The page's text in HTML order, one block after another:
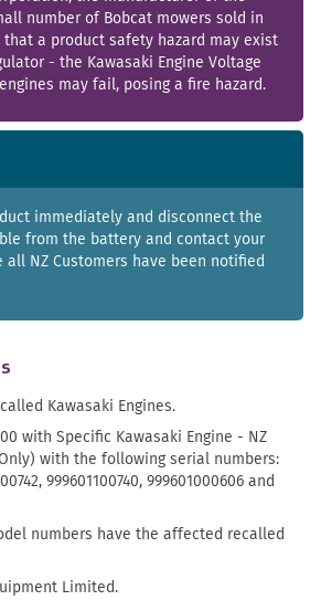
number of Bobcat mowers sold in
that a product safety hazard may exist
- the Kawasaki Engine Voltage
may fail, posing a fire hazard.
immediately and disconnect the
from the battery and contact your
all NZ Customers have been notified
Kawasaki Engines.
with Specific Kawasaki Engine - NZ
with the following serial numbers:
999601100740, 999601000606 and
numbers have the affected recalled
Limited.